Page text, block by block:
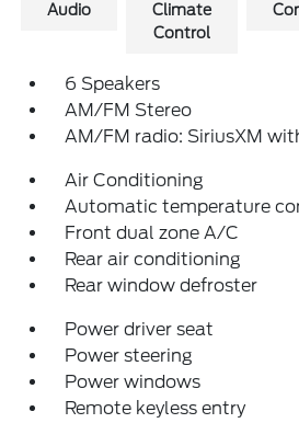
Audio
Climate
Control
6 Speakers
AM/FM Stereo
AM/FM radio: SiriusXM
Air Conditioning
Automatic temperature
Front dual zone A/C
Rear air conditioning
Rear window defroster
Power driver seat
Power steering
Power windows
Remote keyless entry